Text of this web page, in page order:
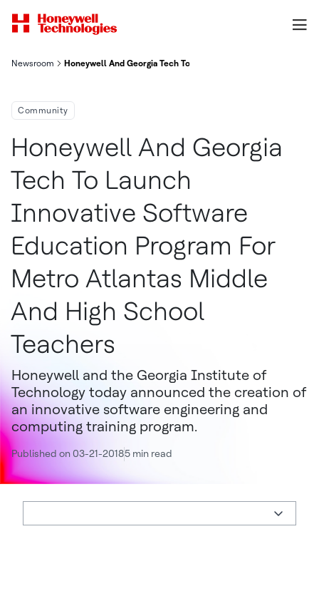
Newsroom Honeywell And Georgia Tech To Launch Innovative Software
Community
Honeywell And Georgia
Tech To Launch
Innovative Software
Education Program For
Metro Atlantas Middle
And High School
Teachers
Honeywell and the Georgia Institute of
Technology today announced the creation of
an innovative software engineering and
computing training program.
Published on 03-21-20185 min read